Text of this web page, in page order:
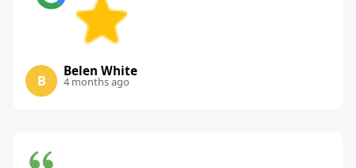
B
Belen White
4 months ago